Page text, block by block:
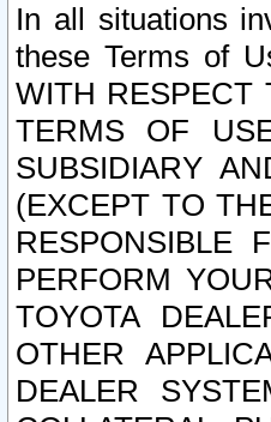
In all situations
these Terms of
WITH RESPECT
TERMS OF
SUBSIDIARY
(EXCEPT TO
RESPONSIBLE
PERFORM
TOYOTA
OTHER
DEALER